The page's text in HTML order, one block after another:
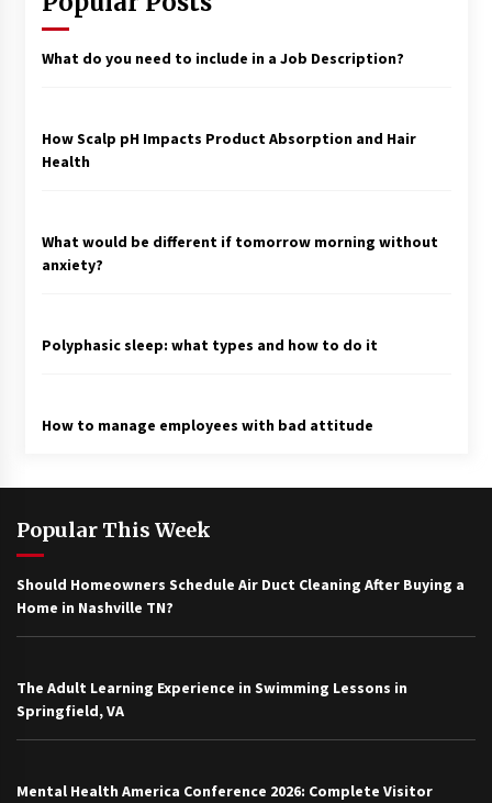
What do you need to include in a Job Description?
How Scalp pH Impacts Product Absorption and Hair
Health
What would be different if tomorrow morning without
anxiety?
Polyphasic sleep: what types and how to do it
How to manage employees with bad attitude
Popular This Week
Should Homeowners Schedule Air Duct Cleaning After Buying a
Home in Nashville TN?
The Adult Learning Experience in Swimming Lessons in
Springfield, VA
Mental Health America Conference 2026: Complete Visitor